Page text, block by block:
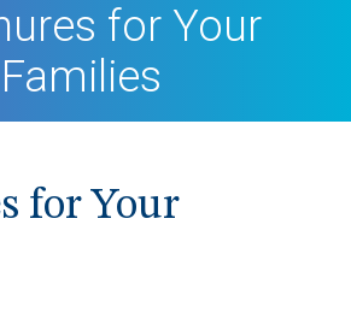
for Your
Families
for Your